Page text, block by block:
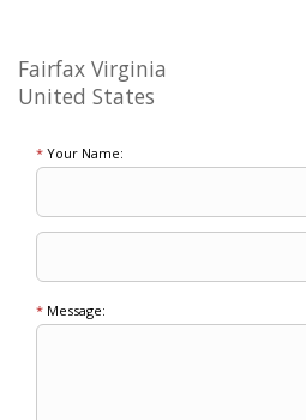
Fairfax Virginia
United States
* Your Name:
* Message: